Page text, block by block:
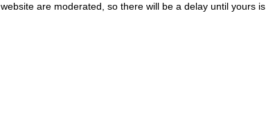
are moderated, so there will be a delay until yours is